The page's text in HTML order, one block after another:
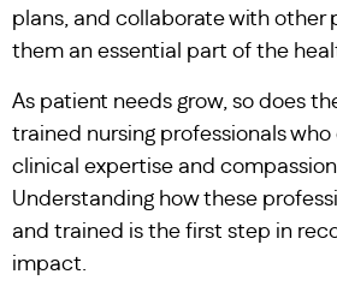
plans, and collaborate with other
them an essential part of the
As patient needs grow, so does
trained nursing professionals
clinical expertise and
Understanding how these
and trained is the first step in
impact.